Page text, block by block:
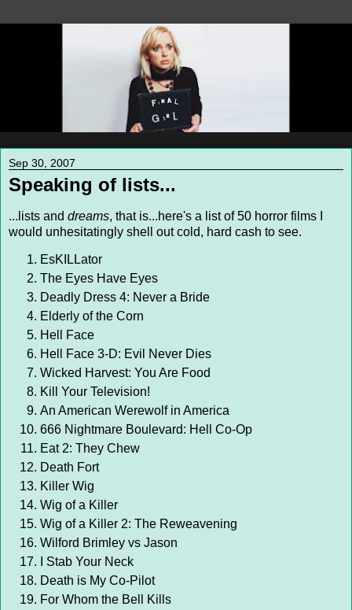
Sep 30, 2007
Speaking of lists...
...lists and dreams, that is...here's a list of 50 horror films I
would unhesitatingly shell out cold, hard cash to see.
EsKILLator
The Eyes Have Eyes
Deadly Dress 4: Never a Bride
Elderly of the Corn
Hell Face
Hell Face 3-D: Evil Never Dies
Wicked Harvest: You Are Food
Kill Your Television!
An American Werewolf in America
666 Nightmare Boulevard: Hell Co-Op
Eat 2: They Chew
Death Fort
Killer Wig
Wig of a Killer
Wig of a Killer 2: The Reweavening
Wilford Brimley vs Jason
I Stab Your Neck
Death is My Co-Pilot
For Whom the Bell Kills